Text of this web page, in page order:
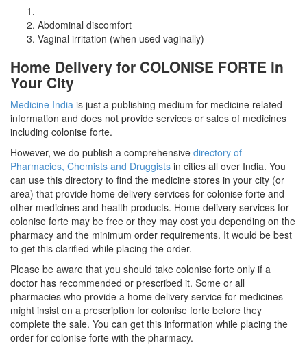
Abdominal discomfort
Vaginal irritation (when used vaginally)
Home Delivery for COLONISE FORTE in
Your City
Medicine India is just a publishing medium for medicine related
information and does not provide services or sales of medicines
including colonise forte.
However, we do publish a comprehensive directory of
Pharmacies, Chemists and Druggists in cities all over India. You
can use this directory to find the medicine stores in your city (or
area) that provide home delivery services for colonise forte and
other medicines and health products. Home delivery services for
colonise forte may be free or they may cost you depending on the
pharmacy and the minimum order requirements. It would be best
to get this clarified while placing the order.
Please be aware that you should take colonise forte only if a
doctor has recommended or prescribed it. Some or all
pharmacies who provide a home delivery service for medicines
might insist on a prescription for colonise forte before they
complete the sale. You can get this information while placing the
order for colonise forte with the pharmacy.